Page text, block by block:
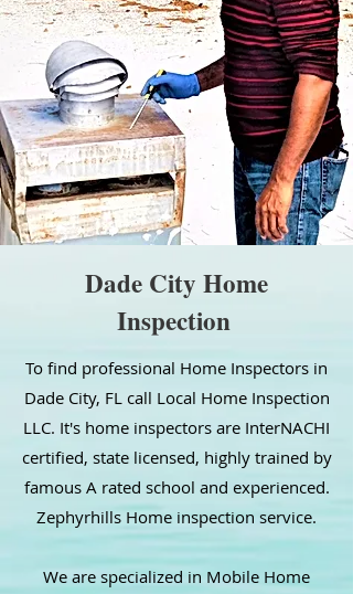
Dade City Home
Inspection
To find professional Home Inspectors in
Dade City, FL call Local Home Inspection
LLC. It's home inspectors are InterNACHI
certified, state licensed, highly trained by
famous A rated school and experienced.
Zephyrhills Home inspection service.
We are specialized in Mobile Home